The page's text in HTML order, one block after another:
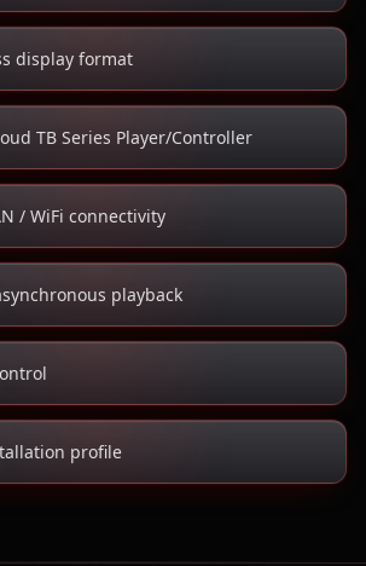
display format
TB Series Player/Controller
/ WiFi connectivity
playback
profile